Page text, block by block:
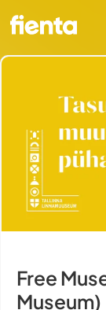
Free
Museum)